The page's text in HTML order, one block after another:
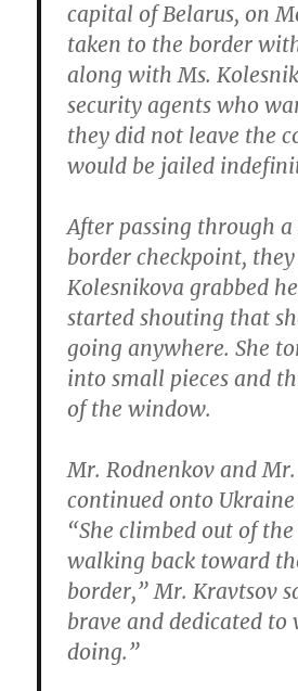
capital of Belarus, on
taken to the border
along with Ms.
security agents who
they did not leave the
would be jailed
After passing through
border checkpoint, they
Kolesnikova grabbed
started shouting that
going anywhere. She
into small pieces and
of the window.
Mr. Rodnenkov and
continued onto
“She climbed out of
walking back toward
border,” Mr. Kravtsov
brave and dedicated to
doing.”